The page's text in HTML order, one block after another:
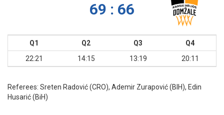
69 : 66
Q1 Q2 Q3
Q4
22:21
14:15 13:19 20:11
Referees: Sreten Radović (CRO), Ademir Zurapović (BIH), Edin
Husarić (BiH)